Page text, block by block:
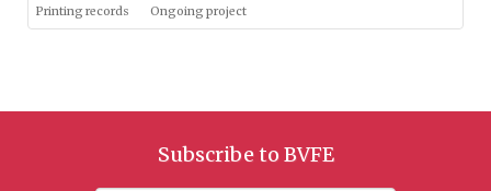
Printing records Ongoing project
Subscribe to BVFE